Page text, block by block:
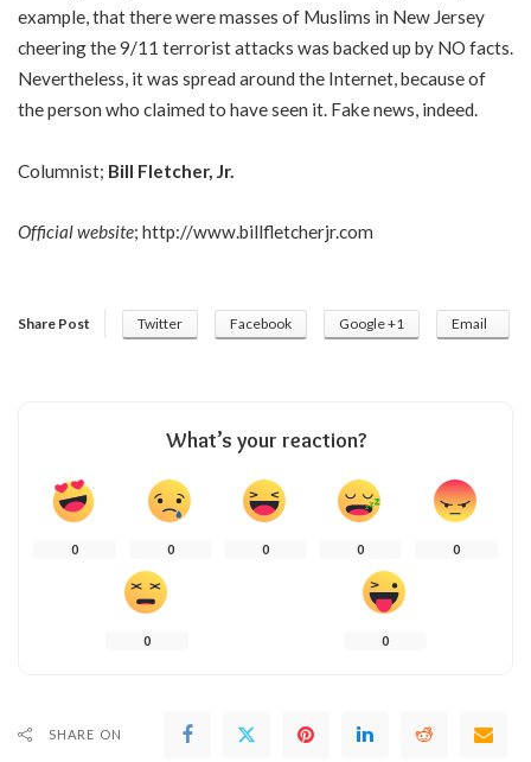
example, that there were masses of Muslims in New Jersey
cheering the 9/11 terrorist attacks was backed up by NO facts.
Nevertheless, it was spread around the Internet, because of
the person who claimed to have seen it. Fake news, indeed.
Columnist; Bill Fletcher, Jr.
Official website; http://www.billfletcherjr.com
Share Post Twitter Facebook Google +1 Email
What’s your reaction?
0 0 0 0 0
0 0
SHARE ON